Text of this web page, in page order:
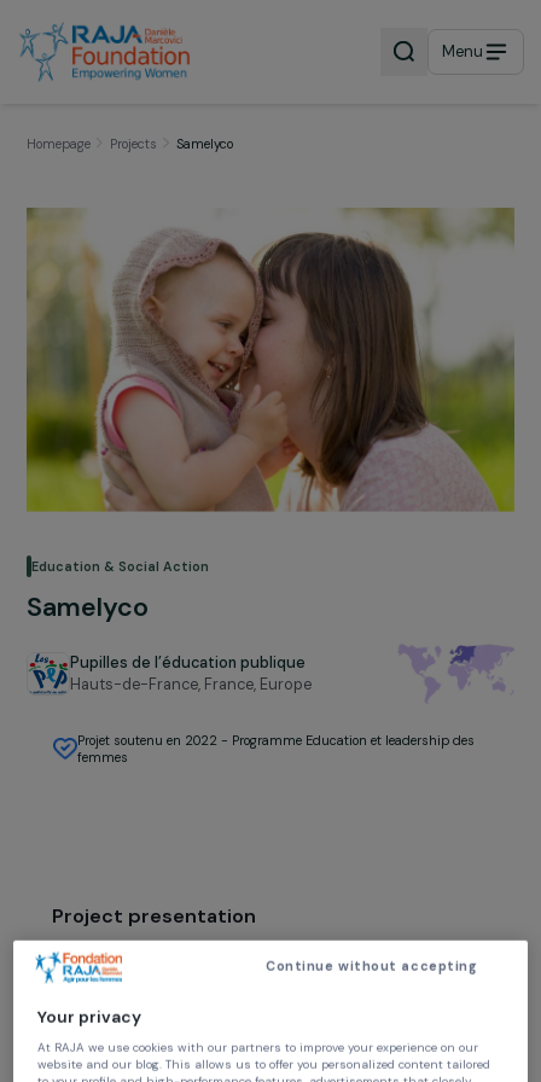
Menu
Samelyco
Pupilles de l’éducation publique
Hauts-de-France, France,
Project presentation
The Pas-de-Calais is the second French
Continue without accepting